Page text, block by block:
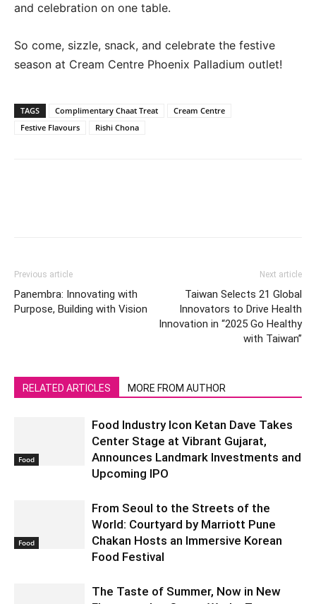
and celebration on one table.
So come, sizzle, snack, and celebrate the festive
season at Cream Centre Phoenix Palladium outlet!
TAGS Complimentary Chaat Treat
Cream Centre
Festive Flavours
Rishi Chona
Previous article
Panembra: Innovating with
Purpose, Building with Vision
Next article
Taiwan Selects 21 Global
Innovators to Drive Health
Innovation in “2025 Go Healthy
with Taiwan”
RELATED ARTICLES MORE FROM AUTHOR
Food
Food Industry Icon Ketan Dave Takes
Center Stage at Vibrant Gujarat,
Announces Landmark Investments and
Upcoming IPO
Food
From Seoul to the Streets of the
World: Courtyard by Marriott Pune
Chakan Hosts an Immersive Korean
Food Festival
The Taste of Summer, Now in New